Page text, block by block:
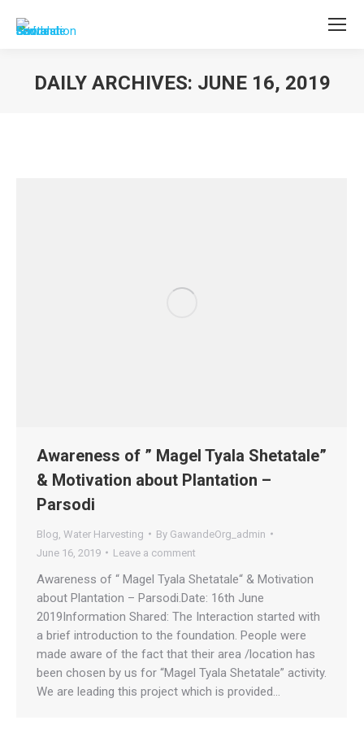
DAILY ARCHIVES: JUNE 16, 2019
Awareness of ” Magel Tyala Shetatale”
& Motivation about Plantation –
Parsodi
Blog Water Harvesting By GawandeOrg_admin
June 16, 2019
Leave a comment
Awareness of “ Magel Tyala Shetatale“ & Motivation
about Plantation – Parsodi.Date: 16th June
2019Information Shared: The Interaction started with
a brief introduction to the foundation. People were
made aware of the fact that their area /location has
been chosen by us for “Magel Tyala Shetatale” activity.
We are leading this project which is provided…